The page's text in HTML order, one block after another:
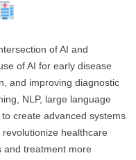
of AI and
of AI for early disease
and improving diagnostic
NLP, large language
create advanced systems
healthcare
and treatment more